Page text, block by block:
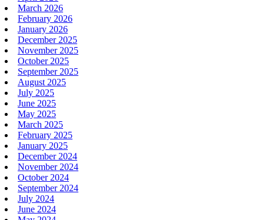
March 2026
February 2026
January 2026
December 2025
November 2025
October 2025
September 2025
August 2025
July 2025
June 2025
May 2025
March 2025
February 2025
January 2025
December 2024
November 2024
October 2024
September 2024
July 2024
June 2024